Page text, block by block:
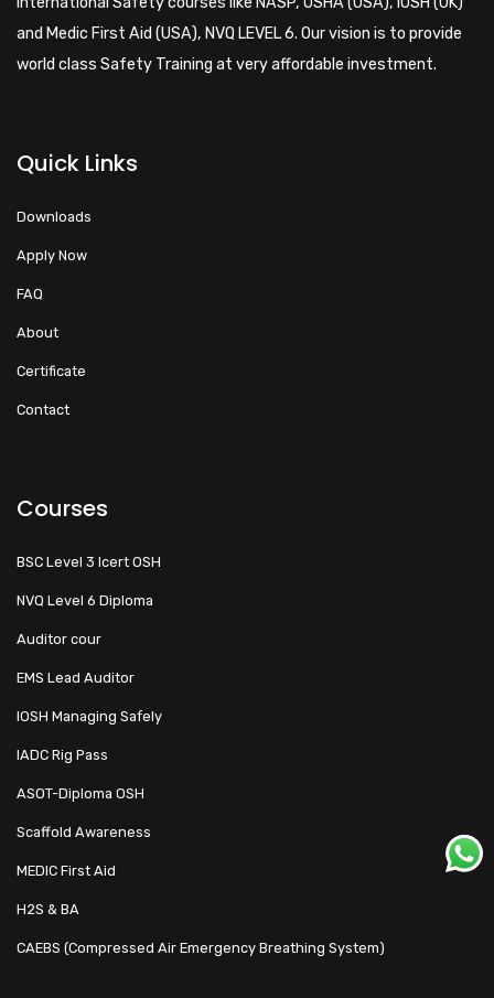
and Medic First Aid (USA), NVQ LEVEL 6. Our vision is to provide
world class Safety Training at very affordable investment.
Quick Links
Downloads
Apply Now
FAQ
About
Certificate
Contact
Courses
BSC Level 3 Icert OSH
NVQ Level 6 Diploma
Auditor cour
EMS Lead Auditor
IOSH Managing Safely
IADC Rig Pass
ASOT-Diploma OSH
Scaffold Awareness
MEDIC First Aid
H2S & BA
CAEBS (Compressed Air Emergency Breathing System)